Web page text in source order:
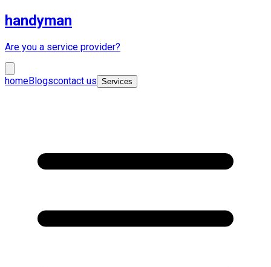
handyman
Are you a service provider?
homeBlogscontact us Services